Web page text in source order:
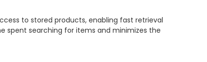
to stored products, enabling fast retrieval
spent searching for items and minimizes the